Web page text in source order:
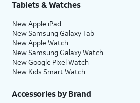
Tablets & Watches
New Apple iPad
New Samsung Galaxy Tab
New Apple Watch
New Samsung Galaxy Watch
New Google Pixel Watch
New Kids Smart Watch
Accessories by Brand